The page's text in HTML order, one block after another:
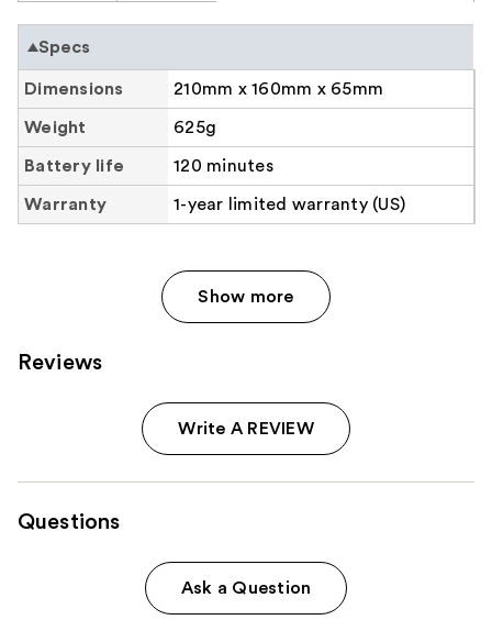
Collapse group heading
Specs
Dimensions 210mm x 160mm x 65mm
Weight 625g
Battery life 120 minutes
Warranty 1-year limited warranty (US)
Show more
Reviews
Write A REVIEW
Questions
Ask a Question